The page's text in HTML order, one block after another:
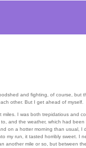
and fighting, of course, but
other. But I get ahead of myself.
I was both trepidatious and
and the weather, which had been
on a hotter morning than usual, I
my run, it tasted horribly sweet. I
another mile or so, but between